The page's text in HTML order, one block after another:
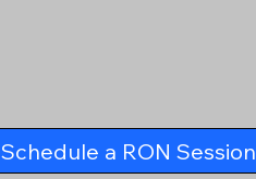
Schedule a RON Session